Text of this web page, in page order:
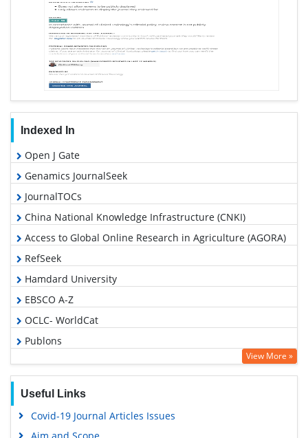
Indexed In
Open J Gate
Genamics JournalSeek
JournalTOCs
China National Knowledge Infrastructure (CNKI)
Access to Global Online Research in Agriculture (AGORA)
RefSeek
Hamdard University
EBSCO A-Z
OCLC- WorldCat
Publons
Geneva Foundation for Medical Education and Research
View More »
Useful Links
Covid-19 Journal Articles Issues